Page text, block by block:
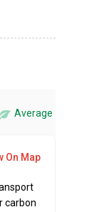
Average
On Map
carbon